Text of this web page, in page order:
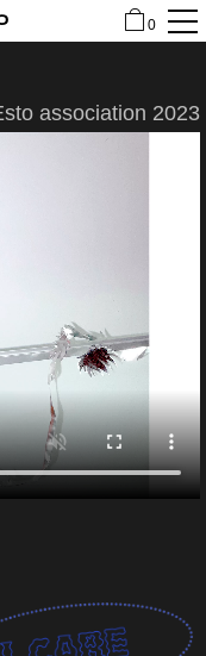
0
association 2023